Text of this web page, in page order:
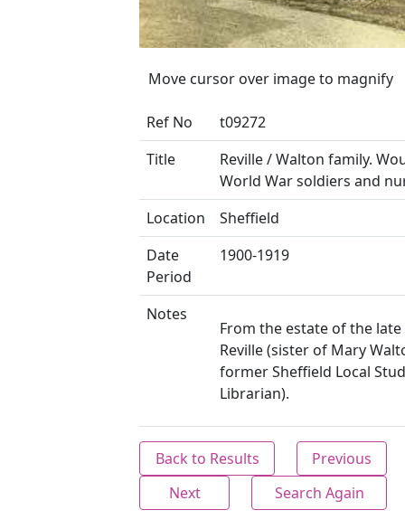
Move cursor over image to magnify
Ref No
t09272
Title
Reville / Walton family.
World War soldiers and
Location
Sheffield
Date
Period
1900-1919
Notes
From the estate of the late
Reville (sister of Mary
former Sheffield Local
Librarian).
Back to Results
Previous
Next
Search Again